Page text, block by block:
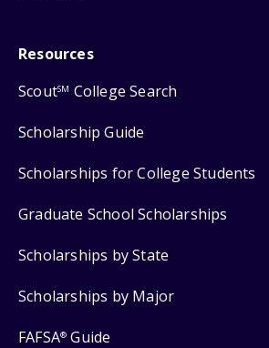
Resources
ScoutSM College Search
Scholarship Guide
Scholarships for College Students
Graduate School Scholarships
Scholarships by State
Scholarships by Major
FAFSA® Guide